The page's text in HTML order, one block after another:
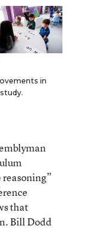
in
that
Bill Dodd